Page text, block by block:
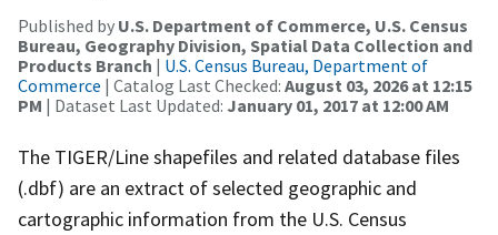
Published by U.S. Department of Commerce, U.S. Census
Bureau, Geography Division, Spatial Data Collection and
Products Branch | U.S. Census Bureau, Department of
Commerce | Catalog Last Checked: August 03, 2026 at 12:15
PM | Dataset Last Updated: January 01, 2017 at 12:00 AM
The TIGER/Line shapefiles and related database files
(.dbf) are an extract of selected geographic and
cartographic information from the U.S. Census